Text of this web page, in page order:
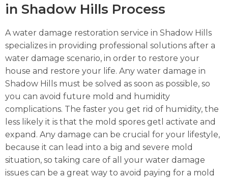
in Shadow Hills Process
A water damage restoration service in Shadow Hills
specializes in providing professional solutions after a
water damage scenario, in order to restore your
house and restore your life. Any water damage in
Shadow Hills must be solved as soon as possible, so
you can avoid future mold and humidity
complications. The faster you get rid of humidity, the
less likely it is that the mold spores getl activate and
expand. Any damage can be crucial for your lifestyle,
because it can lead into a big and severe mold
situation, so taking care of all your water damage
issues can be a great way to avoid paying for a mold